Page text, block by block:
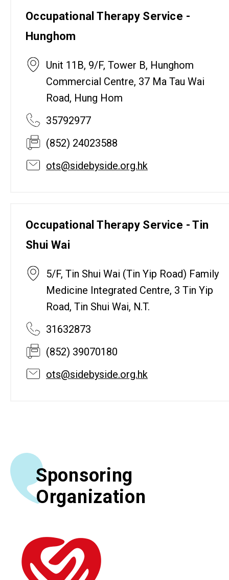
Occupational Therapy Service -
Hunghom
Unit 11B, 9/F, Tower B, Hunghom
Commercial Centre, 37 Ma Tau Wai
Road, Hung Hom
35792977
(852) 24023588
ots@sidebyside.org.hk
Occupational Therapy Service - Tin
Shui Wai
5/F, Tin Shui Wai (Tin Yip Road) Family
Medicine Integrated Centre, 3 Tin Yip
Road, Tin Shui Wai, N.T.
31632873
(852) 39070180
ots@sidebyside.org.hk
Sponsoring
Organization